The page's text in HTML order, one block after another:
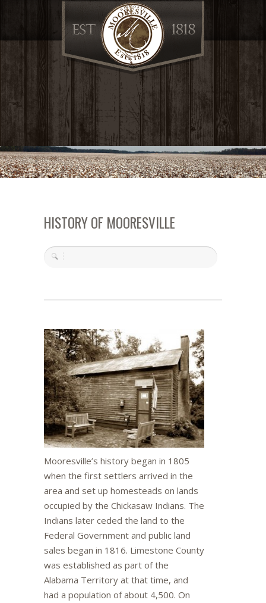
HISTORY OF MOORESVILLE
Mooresville’s history began in 1805
when the first settlers arrived in the
area and set up homesteads on lands
occupied by the Chickasaw Indians. The
Indians later ceded the land to the
Federal Government and public land
sales began in 1816. Limestone County
was established as part of the
Alabama Territory at that time, and
had a population of about 4,500. On